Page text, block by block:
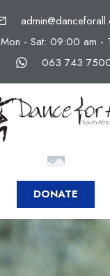
Mon - Sat: 09:00 am -
063 743
DONATE